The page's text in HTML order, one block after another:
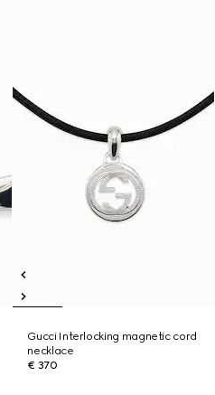
Gucci Interlocking magnetic cord
necklace
€ 370